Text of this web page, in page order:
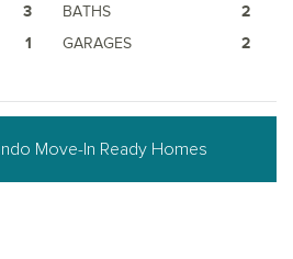
3 BATHS
2
1 GARAGES 2
Move-In Ready Homes